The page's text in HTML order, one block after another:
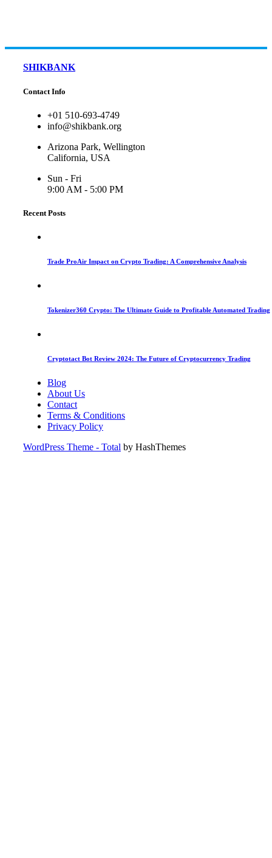
SHIKBANK
Contact Info
+01 510-693-4749
info@shikbank.org
Arizona Park, Wellington
California, USA
Sun - Fri
9:00 AM - 5:00 PM
Recent Posts
Trade ProAir Impact on Crypto Trading: A Comprehensive Analysis
Tokenizer360 Crypto: The Ultimate Guide to Profitable Automated Trading
Cryptotact Bot Review 2024: The Future of Cryptocurrency Trading
Blog
About Us
Contact
Terms & Conditions
Privacy Policy
WordPress Theme - Total by HashThemes